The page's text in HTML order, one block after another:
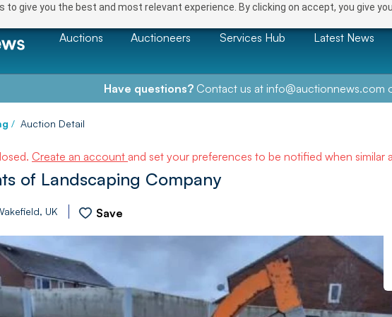
to give you the best and most relevant experience. By clicking on accept, you give
Auctions Auctioneers Services Hub Latest News
Have questions?Contact us at info@auctionnews.com
/ Auction Detail
Create an account and set your preferences to be notified when similar
of Landscaping Company
UK Save